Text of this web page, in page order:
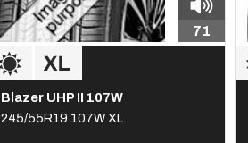
71
Blazer UHP II 107W
245/55R19 107W XL